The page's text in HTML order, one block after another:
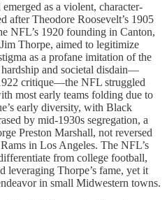
as a violent, character-
after Theodore Roosevelt’s 1905
NFL’s 1920 founding in Canton,
Thorpe, aimed to legitimize
as a profane imitation of the
and societal disdain—
critique—the NFL struggled
most early teams folding due to
early diversity, with Black
by mid-1930s segregation, a
Preston Marshall, not reversed
in Los Angeles. The NFL’s
from college football,
leveraging Thorpe’s fame, yet it
in small Midwestern towns.